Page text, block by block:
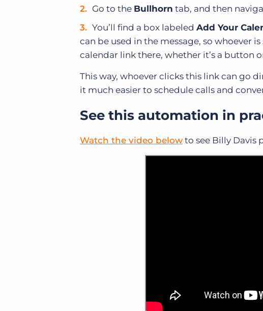
Go to the Bullhorn tab, and then
You’ll find a box labeled Add Your
can be used in the message, so whoever
calendar link there, whether it’s a button
This way, whoever clicks this link can go
it much easier to schedule calls and
See this automation in
Watch the video below to see Billy Davis